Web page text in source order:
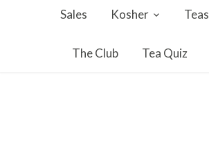
Sales Kosher Teas
The Club Tea Quiz